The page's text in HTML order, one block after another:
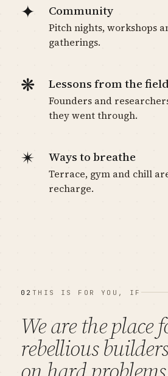
✦ Community
Pitch nights, workshops
gatherings.
❋ Lessons from the
Founders and
they went through.
✴ Ways to breathe
Terrace, gym and chill
recharge.
02 THIS IS FOR YOU, IF
We are the place
rebellious